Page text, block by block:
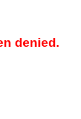
denied.